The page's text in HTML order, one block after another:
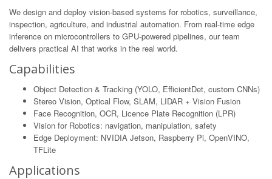
We design and deploy vision-based systems for robotics, surveillance,
inspection, agriculture, and industrial automation. From real-time edge
inference on microcontrollers to GPU-powered pipelines, our team
delivers practical AI that works in the real world.
Capabilities
Object Detection & Tracking (YOLO, EfficientDet, custom CNNs)
Stereo Vision, Optical Flow, SLAM, LIDAR + Vision Fusion
Face Recognition, OCR, Licence Plate Recognition (LPR)
Vision for Robotics: navigation, manipulation, safety
Edge Deployment: NVIDIA Jetson, Raspberry Pi, OpenVINO,
TFLite
Applications